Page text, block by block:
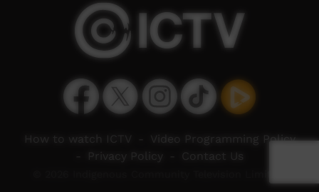
How to watch ICTV
Video Programming Policy
Privacy Policy Contact Us